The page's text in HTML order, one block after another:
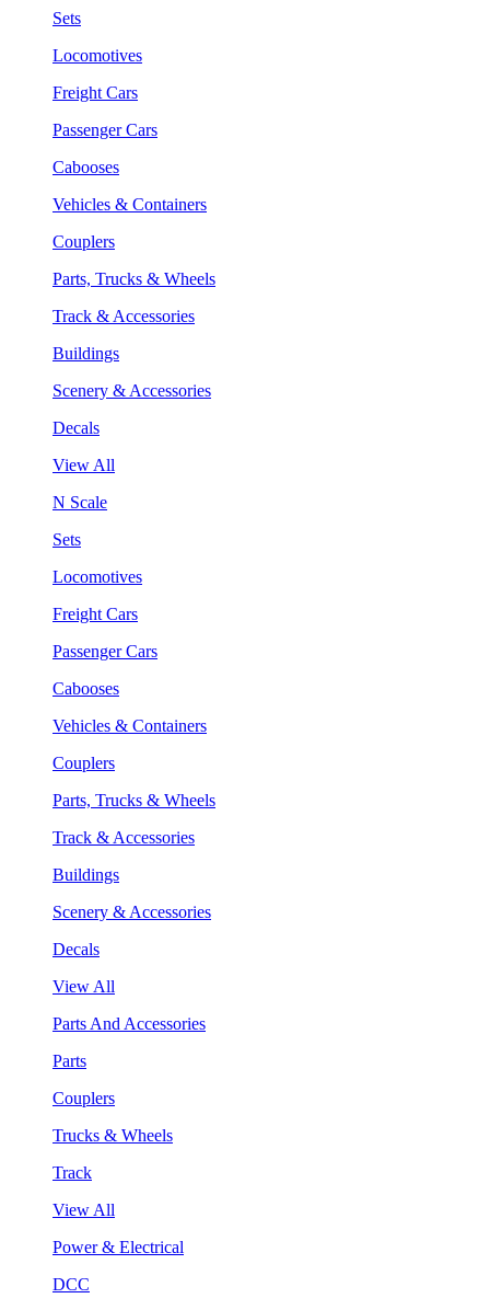
Sets
Locomotives
Freight Cars
Passenger Cars
Cabooses
Vehicles & Containers
Couplers
Parts, Trucks & Wheels
Track & Accessories
Buildings
Scenery & Accessories
Decals
View All
N Scale
Sets
Locomotives
Freight Cars
Passenger Cars
Cabooses
Vehicles & Containers
Couplers
Parts, Trucks & Wheels
Track & Accessories
Buildings
Scenery & Accessories
Decals
View All
Parts And Accessories
Parts
Couplers
Trucks & Wheels
Track
View All
Power & Electrical
DCC